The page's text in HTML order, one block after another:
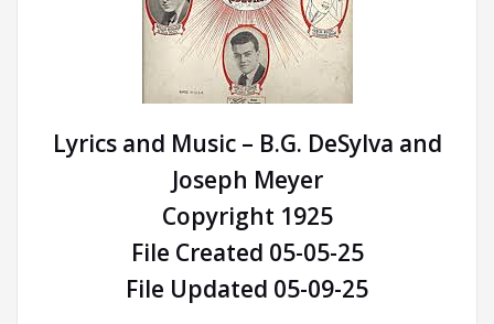
Lyrics and Music – B.G. DeSylva and
Joseph Meyer
Copyright 1925
File Created 05-05-25
File Updated 05-09-25